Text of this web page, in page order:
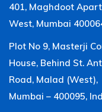
401, Maghdoot
West, Mumbai
Plot No 9, Masterji
House, Behind St.
Road, Malad (West),
Mumbai – 400095,